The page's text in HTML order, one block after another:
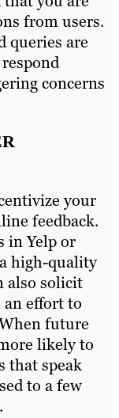
from users.
queries are
concerns
your
feedback.
in Yelp or
high-quality
also solicit
effort to
future
likely to
that speak
to a few